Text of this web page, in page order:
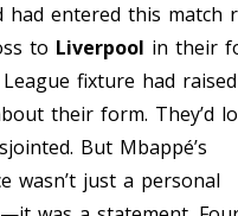
had entered this match
to Liverpool in their
fixture had raised
their form. They’d
But Mbappé’s
wasn’t just a personal